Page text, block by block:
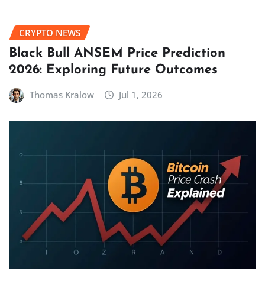
CRYPTO NEWS
Black Bull ANSEM Price Prediction
2026: Exploring Future Outcomes
Thomas Kralow Jul 1, 2026